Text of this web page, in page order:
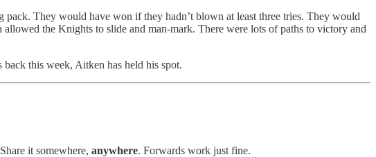
They would have won if they hadn’t blown at least three tries. They would
the Knights to slide and man-mark. There were lots of paths to victory and
this week, Aitken has held his spot.
it somewhere, anywhere. Forwards work just fine.